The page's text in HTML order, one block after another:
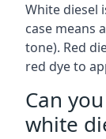
White diesel
case means
tone). Red
red dye to
Can
white